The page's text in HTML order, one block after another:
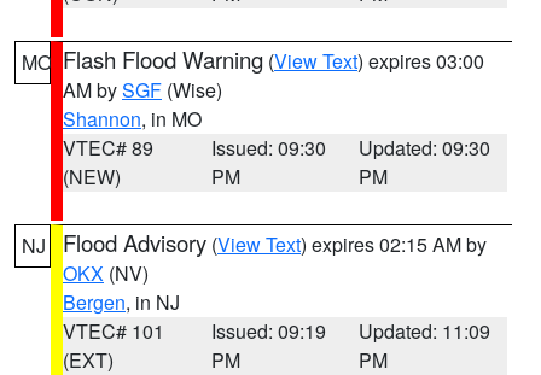
MO Flash Flood Warning (View Text) expires 03:00
AM bySGF (Wise)
Shannon, in MO
VTEC# 89
(NEW)
Issued: 09:30
PM
Updated: 09:30
PM
NJ Flood Advisory (View Text) expires 02:15 AM by
OKX (NV)
Bergen, in NJ
VTEC# 101
(EXT)
Issued: 09:19
PM
Updated: 11:09
PM